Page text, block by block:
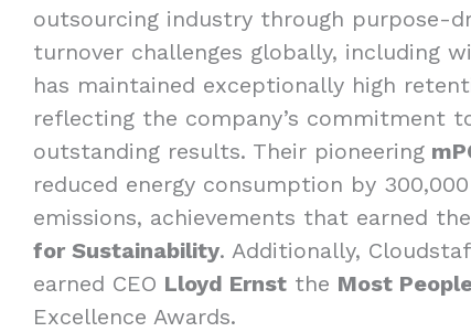
outsourcing industry through purpose-
turnover challenges globally, including
has maintained exceptionally high
reflecting the company’s commitment
outstanding results. Their pioneering
reduced energy consumption by
emissions, achievements that earned
for Sustainability. Additionally,
earned CEO Lloyd Ernst the Most
Excellence Awards.